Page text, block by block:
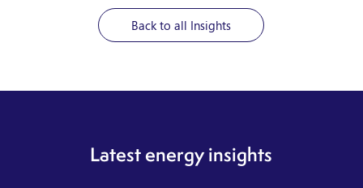
Back to all Insights
Latest energy insights